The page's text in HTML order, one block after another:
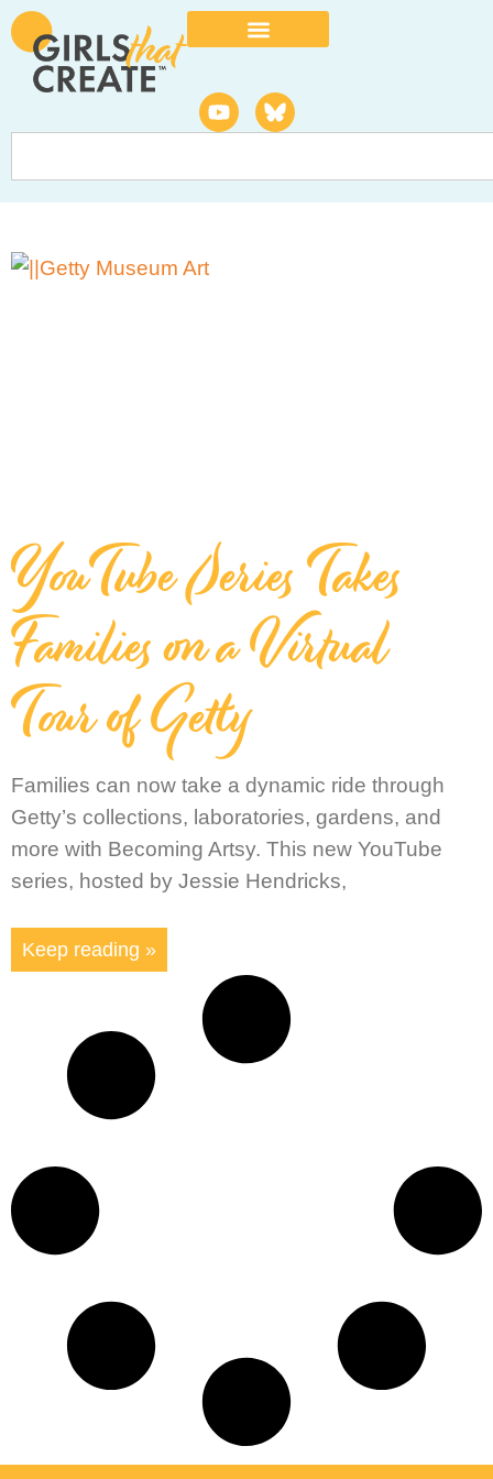
YouTube Series Takes
Families on a Virtual
Tour of Getty
Families can now take a dynamic ride through
Getty’s collections, laboratories, gardens, and
more with Becoming Artsy. This new YouTube
series, hosted by Jessie Hendricks,
Keep reading »